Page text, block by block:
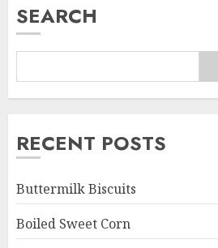
SEARCH
RECENT POSTS
Buttermilk Biscuits
Boiled Sweet Corn